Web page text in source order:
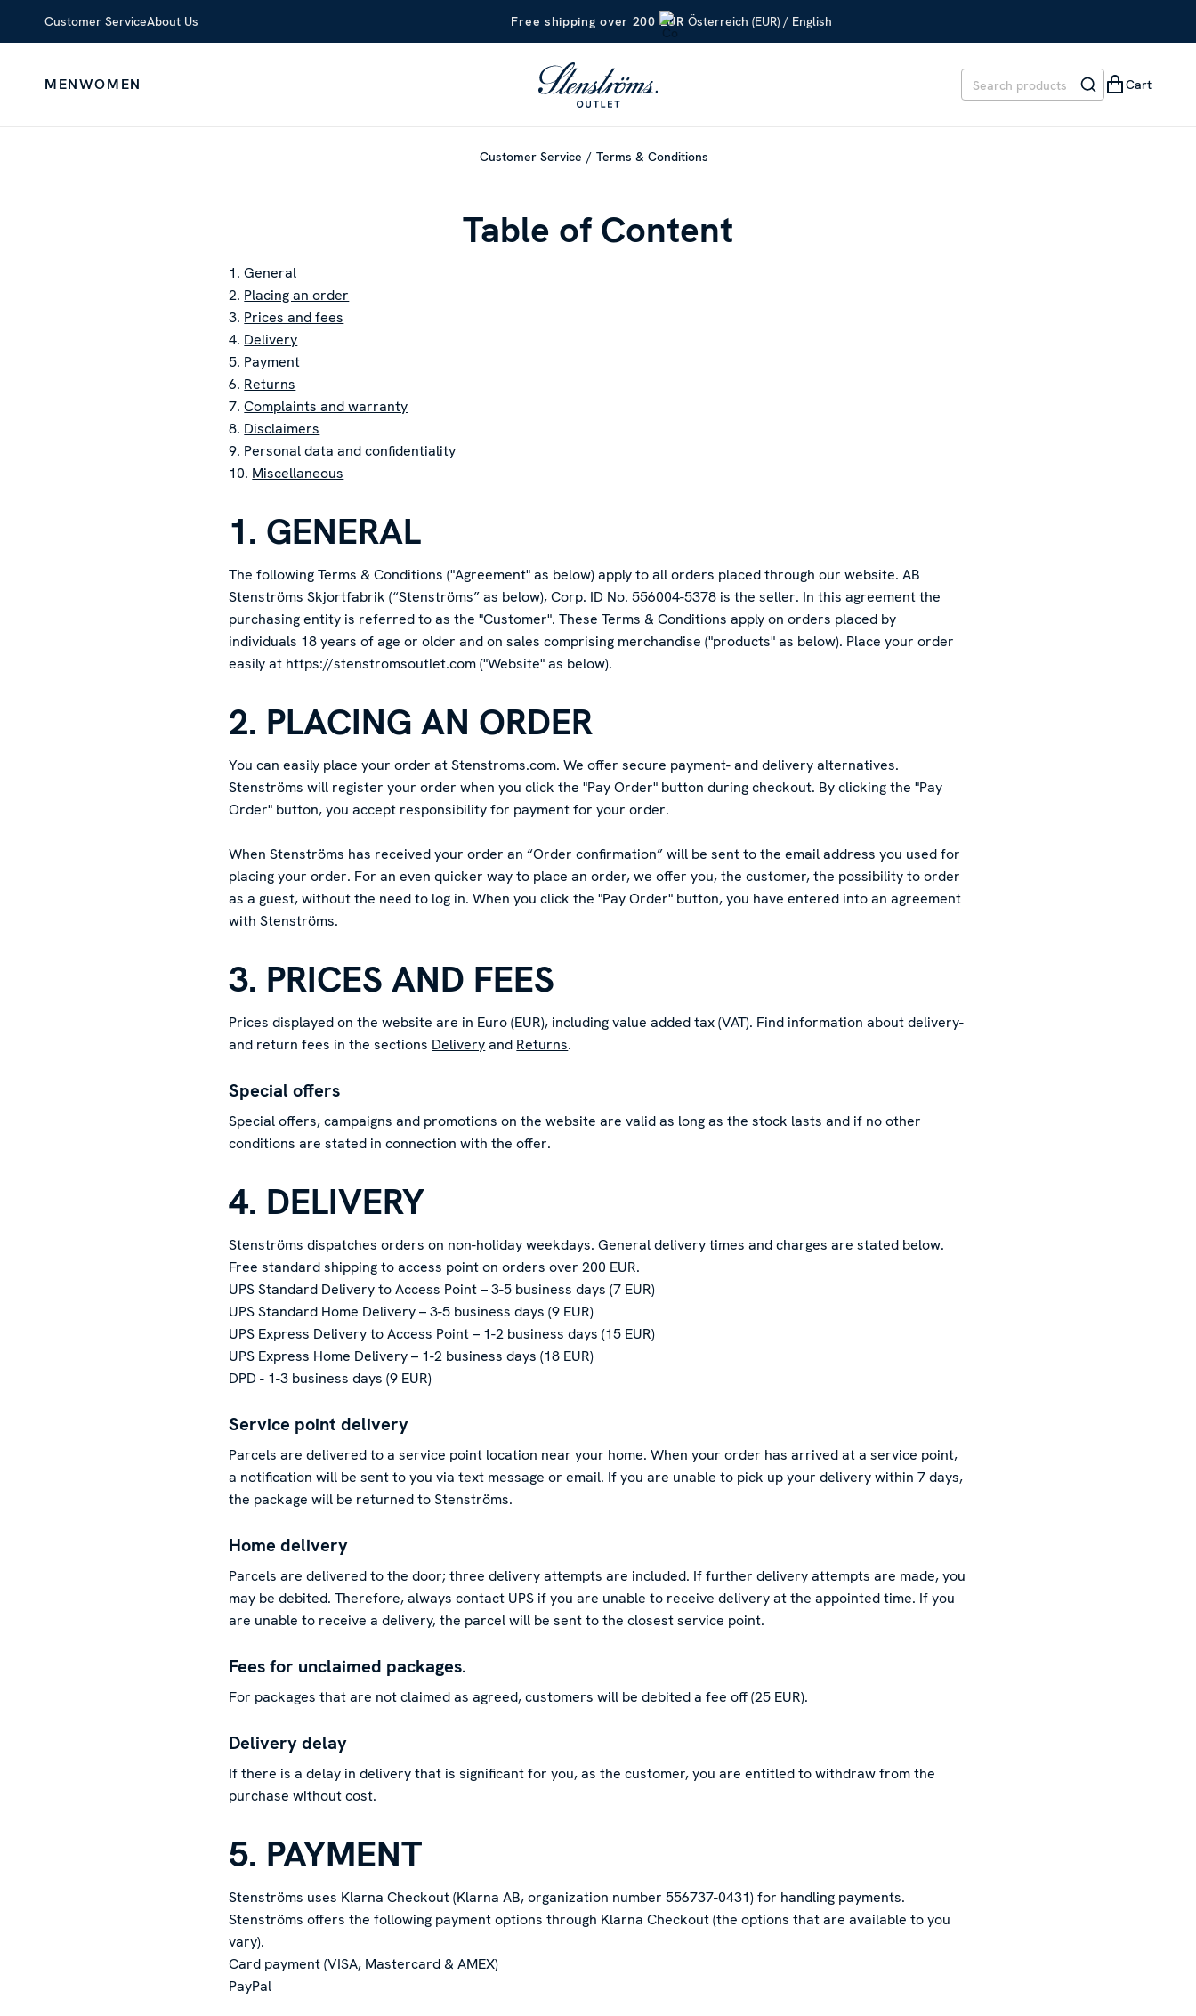
Customer ServiceAbout Us Free shipping over 200 EUR Österreich (EUR) / English
MENWOMEN Cart
Customer Service Terms & Conditions
Table of Content
1.General
2. Placing an order
3. Prices and fees
4. Delivery
5. Payment
6. Returns
7.Complaints and warranty
8. Disclaimers
9. Personal data and confidentiality
10. Miscellaneous
1. GENERAL
The following Terms & Conditions ("Agreement" as below) apply to all orders placed through our website. AB
Stenströms Skjortfabrik (“Stenströms” as below), Corp. ID No. 556004-5378 is the seller. In this agreement the
purchasing entity is referred to as the "Customer". These Terms & Conditions apply on orders placed by
individuals 18 years of age or older and on sales comprising merchandise ("products" as below). Place your order
easily at https://stenstromsoutlet.com ("Website" as below).
2. PLACING AN ORDER
You can easily place your order at Stenstroms.com. We offer secure payment- and delivery alternatives.
Stenströms will register your order when you click the "Pay Order" button during checkout. By clicking the "Pay
Order" button, you accept responsibility for payment for your order.
When Stenströms has received your order an “Order confirmation” will be sent to the email address you used for
placing your order. For an even quicker way to place an order, we offer you, the customer, the possibility to order
as a guest, without the need to log in. When you click the "Pay Order" button, you have entered into an agreement
with Stenströms.
3. PRICES AND FEES
Prices displayed on the website are in Euro (EUR), including value added tax (VAT). Find information about delivery-
and return fees in the sections Deliveryand Returns.
Special offers
Special offers, campaigns and promotions on the website are valid as long as the stock lasts and if no other
conditions are stated in connection with the offer.
4. DELIVERY
Stenströms dispatches orders on non-holiday weekdays. General delivery times and charges are stated below.
Free standard shipping to access point on orders over 200 EUR.
UPS Standard Delivery to Access Point – 3-5 business days (7 EUR)
UPS Standard Home Delivery – 3-5 business days (9 EUR)
UPS Express Delivery to Access Point – 1-2 business days (15 EUR)
UPS Express Home Delivery – 1-2 business days (18 EUR)
DPD - 1-3 business days (9 EUR)
Service point delivery
Parcels are delivered to a service point location near your home. When your order has arrived at a service point,
a notification will be sent to you via text message or email. If you are unable to pick up your delivery within 7 days,
the package will be returned to Stenströms.
Home delivery
Parcels are delivered to the door; three delivery attempts are included. If further delivery attempts are made, you
may be debited. Therefore, always contact UPS if you are unable to receive delivery at the appointed time. If you
are unable to receive a delivery, the parcel will be sent to the closest service point.
Fees for unclaimed packages.
For packages that are not claimed as agreed, customers will be debited a fee off (25 EUR).
Delivery delay
If there is a delay in delivery that is significant for you, as the customer, you are entitled to withdraw from the
purchase without cost.
5. PAYMENT
Stenströms uses Klarna Checkout (Klarna AB, organization number 556737-0431) for handling payments.
Stenströms offers the following payment options through Klarna Checkout (the options that are available to you
vary).
Card payment (VISA, Mastercard & AMEX)
PayPal